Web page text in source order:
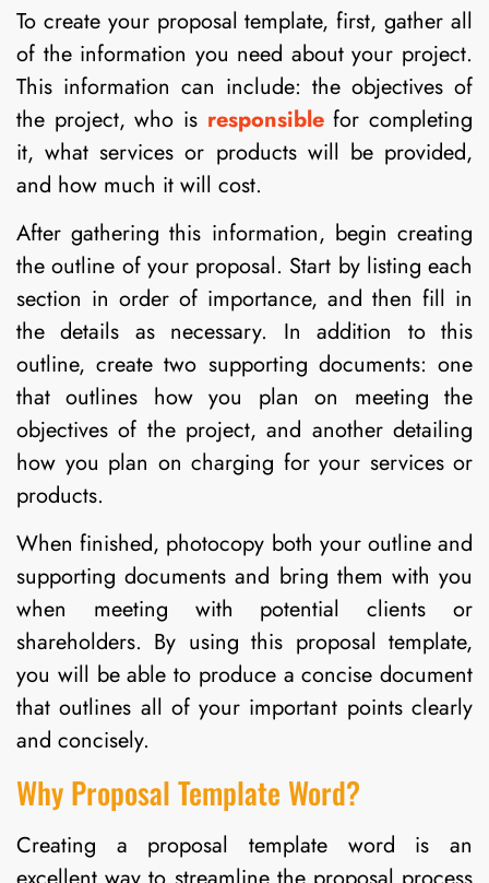
To create your proposal template, first, gather all
of the information you need about your project.
This information can include: the objectives of
the project, who is responsiblefor completing
it, what services or products will be provided,
and how much it will cost.
After gathering this information, begin creating
the outline of your proposal. Start by listing each
section in order of importance, and then fill in
the details as necessary. In addition to this
outline, create two supporting documents: one
that outlines how you plan on meeting the
objectives of the project, and another detailing
how you plan on charging for your services or
products.
When finished, photocopy both your outline and
supporting documents and bring them with you
when meeting with potential clients or
shareholders. By using this proposal template,
you will be able to produce a concise document
that outlines all of your important points clearly
and concisely.
Why Proposal Template Word?
Creating a proposal template word is an